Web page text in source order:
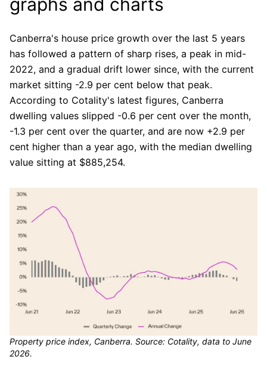
Canberra's house price growth over the last 5 years
has followed a pattern of sharp rises, a peak in mid-
2022, and a gradual drift lower since, with the current
market sitting -2.9 per cent below that peak.
According to Cotality's latest figures, Canberra
dwelling values slipped -0.6 per cent over the month,
-1.3 per cent over the quarter, and are now +2.9 per
cent higher than a year ago, with the median dwelling
value sitting at $885,254.
Property price index, Canberra. Source: Cotality, data to June
2026.